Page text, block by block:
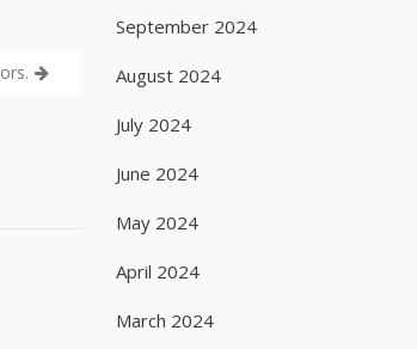
September 2024
August 2024
July 2024
June 2024
May 2024
April 2024
March 2024